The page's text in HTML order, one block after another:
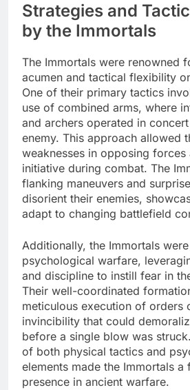
Strategies and
by the Immortals
The Immortals were renowned
acumen and tactical flexibility
One of their primary tactics
use of combined arms, where
and archers operated in
enemy. This approach allowed
weaknesses in opposing forces
initiative during combat. The
flanking maneuvers and
disorient their enemies,
adapt to changing battlefield
Additionally, the Immortals
psychological warfare,
and discipline to instill fear in
Their well-coordinated
meticulous execution of orders
invincibility that could
before a single blow was
of both physical tactics and
elements made the Immortals a
presence in ancient warfare.